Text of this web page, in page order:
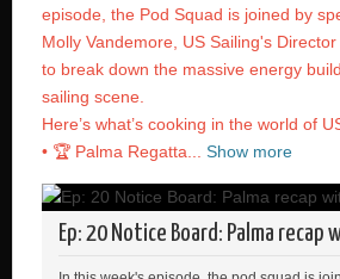
episode, the Pod Squad is joined by
Molly Vandemore, US Sailing's Director
to break down the massive energy
sailing scene.
Here’s what’s cooking in the world of
• 🏆 Palma Regatta...
Show more
Ep: 20 Notice Board: Palma recap